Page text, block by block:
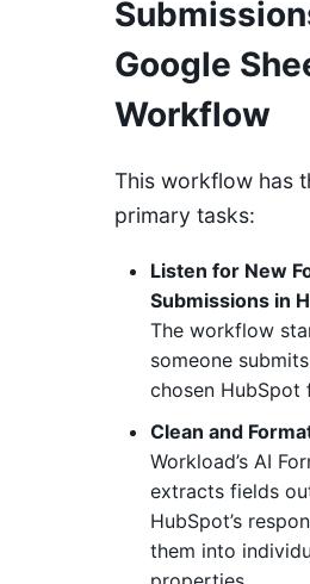
Google
Workflow
This workflow has
primary tasks:
Listen for New
Submissions in
The workflow
someone
chosen HubSpot
Clean and
Workload’s AI
extracts fields
HubSpot’s
them into